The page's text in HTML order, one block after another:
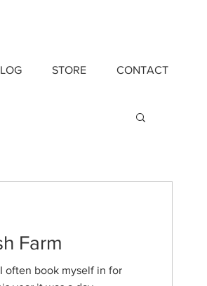
STORE CONTACT
Farm
often book myself in for